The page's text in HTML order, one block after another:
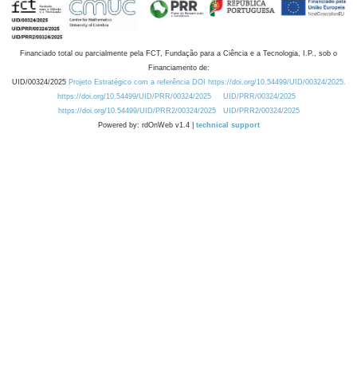
Financiado total ou parcialmente pela FCT, Fundação para a Ciência e a Tecnologia, I.P., sob o
Financiamento de:
UID/00324/2025 Projeto Estratégico com a referência DOI https://doi.org/10.54499/UID/00324/2025.
https://doi.org/10.54499/UID/PRR/00324/2025
UID/PRR/00324/2025
https://doi.org/10.54499/UID/PRR2/00324/2025
UID/PRR2/00324/2025
Powered by: rdOnWeb v1.4 | technical support